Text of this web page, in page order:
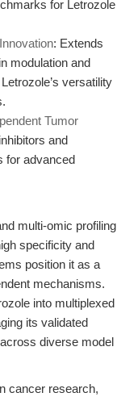
for Letrozole
: Extends
modulation and
versatility
Tumor
and
for advanced
multi-omic profiling
specificity and
position it as a
mechanisms.
into multiplexed
its validated
diverse model
cancer research,